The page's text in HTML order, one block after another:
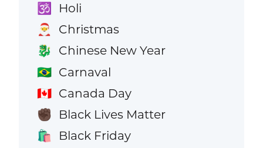
🕉️ Holi
🎅 Christmas
🐉 Chinese New Year
🇧🇷 Carnaval
🇨🇦 Canada Day
✊🏿 Black Lives Matter
🛍️ Black Friday